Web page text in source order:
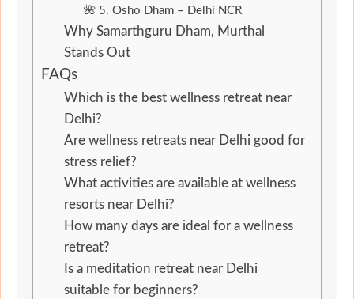
🌺 5. Osho Dham – Delhi NCR
Why Samarthguru Dham, Murthal
Stands Out
FAQs
Which is the best wellness retreat near
Delhi?
Are wellness retreats near Delhi good for
stress relief?
What activities are available at wellness
resorts near Delhi?
How many days are ideal for a wellness
retreat?
Is a meditation retreat near Delhi
suitable for beginners?